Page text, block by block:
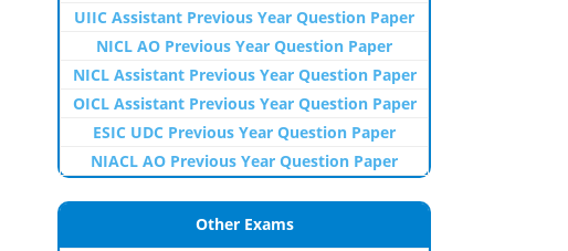
UIIC Assistant Previous Year Question Paper
NICL AO Previous Year Question Paper
NICL Assistant Previous Year Question Paper
OICL Assistant Previous Year Question Paper
ESIC UDC Previous Year Question Paper
NIACL AO Previous Year Question Paper
Other Exams